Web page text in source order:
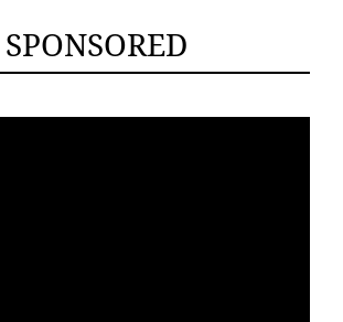
SPONSORED